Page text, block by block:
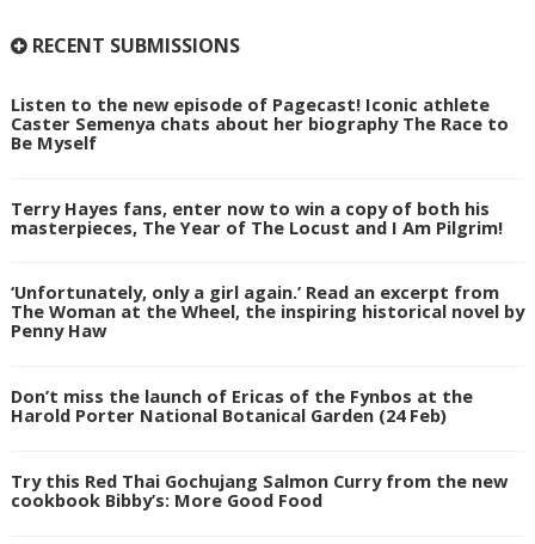
RECENT SUBMISSIONS
Listen to the new episode of Pagecast! Iconic athlete
Caster Semenya chats about her biography The Race to
Be Myself
Terry Hayes fans, enter now to win a copy of both his
masterpieces, The Year of The Locust and I Am Pilgrim!
‘Unfortunately, only a girl again.’ Read an excerpt from
The Woman at the Wheel, the inspiring historical novel by
Penny Haw
Don’t miss the launch of Ericas of the Fynbos at the
Harold Porter National Botanical Garden (24 Feb)
Try this Red Thai Gochujang Salmon Curry from the new
cookbook Bibby’s: More Good Food